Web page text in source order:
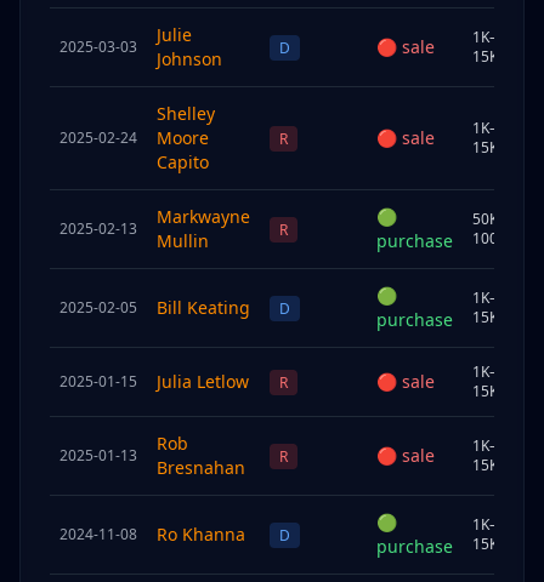
2025-03-03
Julie
Johnson
D 🔴 sale
1K–
15K
2025-02-24
Shelley
Moore
Capito
R 🔴 sale
1K–
15K
2025-02-13
Markwayne
Mullin
R
🟢
purchase
50K–
100K
2025-02-05 Bill Keating D
🟢
purchase
1K–
15K
2025-01-15 Julia Letlow R 🔴 sale
1K–
15K
2025-01-13
Rob
Bresnahan
R 🔴 sale
1K–
15K
2024-11-08 Ro Khanna D
🟢
purchase
1K–
15K